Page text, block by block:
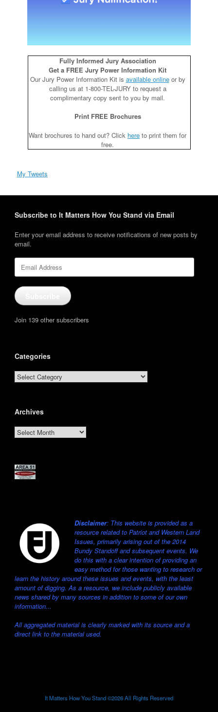
Fully Informed Jury Association
Get a FREE Jury Power Information Kit
Our Jury Power Information Kit is available onlineor by
calling us at 1-800-TEL-JURY to request a
complimentary copy sent to you by mail.
Print FREE Brochures
Want brochures to hand out? Click here to print them for
free.
My Tweets
Subscribe to It Matters How You Stand via Email
Enter your email address to receive notifications of new posts by
email.
Address
Join 139 other subscribers
Categories
Categories
Archives
Archives
Disclaimer: This website is provided as a
resource related to Patriot and Western Land
Issues, primarily arising out of the 2014
Bundy Standoff and subsequent events. We
do this with a clear intention of providing an
easy method for those wanting to research or
learn the history around these issues and events, with the least
amount of digging. As a resource, we include publicly available
news shared by many sources in addition to some of our own
information...
All aggregated material is clearly marked with its source and a
direct link to the material used.
It Matters How You Stand ©2026 All Rights Reserved